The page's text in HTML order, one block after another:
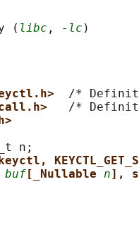
(
libc , -lc
/*
/*
n;
buf [_Nullable n],